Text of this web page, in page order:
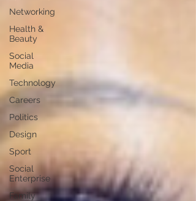
Networking
Health &
Beauty
Social
Media
Technology
Careers
Politics
Design
Sport
Social
Enterprise
Family